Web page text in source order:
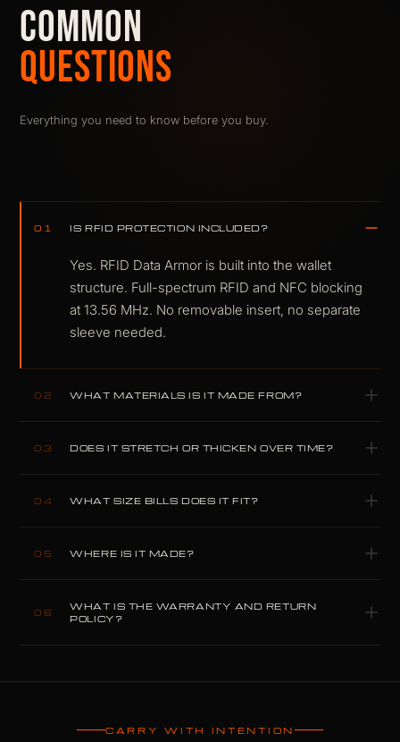
COMMON
QUESTIONS
Everything you need to know before you buy.
01 IS RFID PROTECTION INCLUDED?
Yes. RFID Data Armor is built into the wallet
structure. Full-spectrum RFID and NFC blocking
at 13.56 MHz. No removable insert, no separate
sleeve needed.
02 WHAT MATERIALS IS IT MADE FROM?
Leather, with a Dyneema-reinforced lining.
compromise performs worse.
03 DOES IT STRETCH OR THICKEN OVER TIME?
inert under card load. Unlike full-grain cowhide,
profile on day one as on year five.
04 WHAT SIZE BILLS DOES IT FIT?
capacity varies by model; see the Specifications
05 WHERE IS IT MADE?
workshop in Plovdiv, Bulgaria. Nothing is
06
WHAT IS THE WARRANTY AND RETURN
POLICY?
structural defects under normal use. Thirty-day
CARRY WITH INTENTION